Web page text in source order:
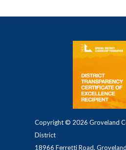
Copyright © 2026 Groveland
District
18966 Ferretti Road,